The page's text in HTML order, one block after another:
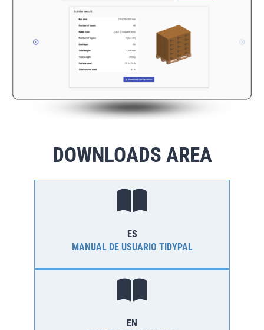
DOWNLOADS AREA
ES
MANUAL DE USUARIO TIDYPAL
EN